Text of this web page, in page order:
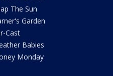
The Sun
Garden
Cast
Babies
Monday